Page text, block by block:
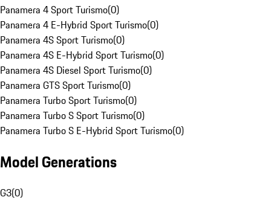
Panamera 4 Sport Turismo(0)
Panamera 4 E-Hybrid Sport Turismo(0)
Panamera 4S Sport Turismo(0)
Panamera 4S E-Hybrid Sport Turismo(0)
Panamera 4S Diesel Sport Turismo(0)
Panamera GTS Sport Turismo(0)
Panamera Turbo Sport Turismo(0)
Panamera Turbo S Sport Turismo(0)
Panamera Turbo S E-Hybrid Sport Turismo(0)
Model Generations
G3(0)